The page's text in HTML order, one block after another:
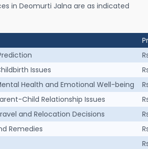
in Deomurti Jalna are as indicated
Issues
Health and Emotional Well-being
Child Relationship Issues
and Relocation Decisions
Remedies